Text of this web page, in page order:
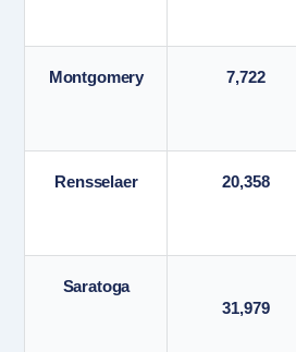
Montgomery 7,722
Rensselaer 20,358
Saratoga
31,979